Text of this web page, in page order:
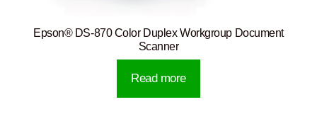
Epson® DS-870 Color Duplex Workgroup Document
Scanner
Read more